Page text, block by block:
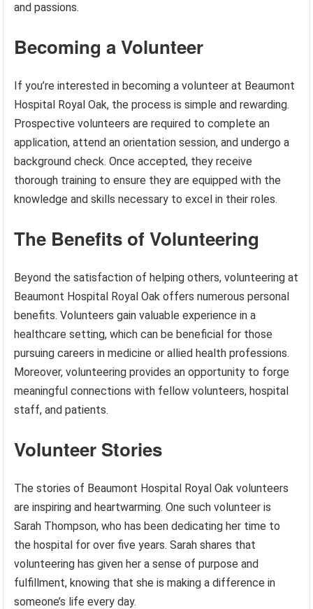
and passions.
Becoming a Volunteer
If you’re interested in becoming a volunteer at Beaumont
Hospital Royal Oak, the process is simple and rewarding.
Prospective volunteers are required to complete an
application, attend an orientation session, and undergo a
background check. Once accepted, they receive
thorough training to ensure they are equipped with the
knowledge and skills necessary to excel in their roles.
The Benefits of Volunteering
Beyond the satisfaction of helping others, volunteering at
Beaumont Hospital Royal Oak offers numerous personal
benefits. Volunteers gain valuable experience in a
healthcare setting, which can be beneficial for those
pursuing careers in medicine or allied health professions.
Moreover, volunteering provides an opportunity to forge
meaningful connections with fellow volunteers, hospital
staff, and patients.
Volunteer Stories
The stories of Beaumont Hospital Royal Oak volunteers
are inspiring and heartwarming. One such volunteer is
Sarah Thompson, who has been dedicating her time to
the hospital for over five years. Sarah shares that
volunteering has given her a sense of purpose and
fulfillment, knowing that she is making a difference in
someone’s life every day.